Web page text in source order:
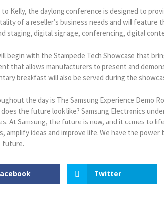
to Kelly, the daylong conference is designed to
of a reseller’s business needs and will feature
staging, digital signage, conferencing, digital
begin with the Stampede Tech Showcase that
that allows manufacturers to present and
breakfast will also be served during the
the day is The Samsung Experience Demo
does the future look like? Samsung Electronics
At Samsung, the future is now, and it comes to
amplify ideas and improve life. We have the
future.
Twitter